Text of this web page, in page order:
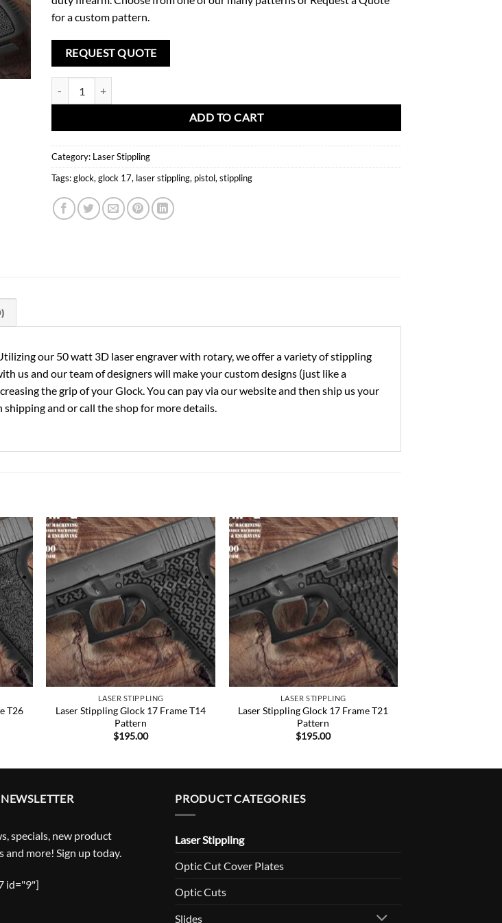
for a custom pattern.
REQUEST QUOTE
ADD TO CART
Category: Laser Stippling
Tags:glock,glock 17, laser stippling, pistol,stippling
our 50 watt 3D laser engraver with rotary, we offer a variety of stippling
us and our team of designers will make your custom designs (just like a
the grip of your Glock. You can pay via our website and then ship us your
shipping and or call the shop for more details.
to
T26
Add to
Wishlist
LASER STIPPLING
Laser Stippling Glock 17 Frame T14
Pattern
$195.00
Add to
Wishlist
LASER STIPPLING
Laser Stippling Glock 17 Frame T21
Pattern
$195.00
specials, new product
and more! Sign up today.
id="9"]
PRODUCT CATEGORIES
Laser Stippling
Optic Cut Cover Plates
Optic Cuts
Slides